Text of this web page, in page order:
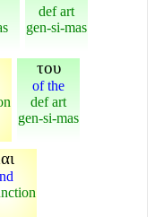
def art
gen-si-mas
του
of the
def art
gen-si-mas